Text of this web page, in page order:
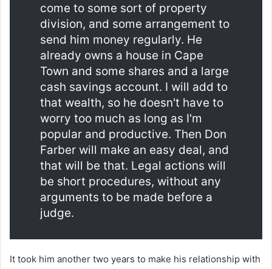
come to some sort of property
division, and some arrangement to
send him money regularly. He
already owns a house in Cape
Town and some shares and a large
cash savings account. I will add to
that wealth, so he doesn't have to
worry too much as long as I'm
popular and productive. Then Don
Farber will make an easy deal, and
that will be that. Legal actions will
be short procedures, without any
arguments to be made before a
judge.
It took him another two years to make his relationship with